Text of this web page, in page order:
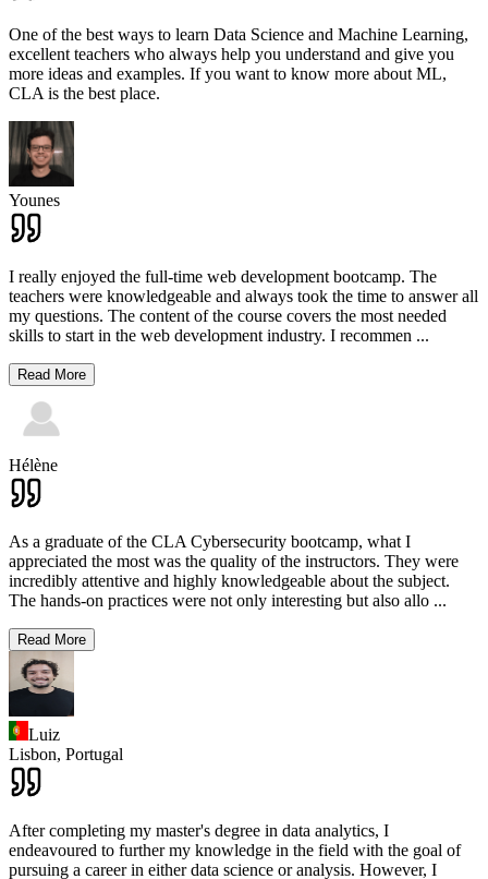
One of the best ways to learn Data Science and Machine Learning,
excellent teachers who always help you understand and give you
more ideas and examples. If you want to know more about ML,
CLA is the best place.
Younes
I really enjoyed the full-time web development bootcamp. The
teachers were knowledgeable and always took the time to answer all
my questions. The content of the course covers the most needed
skills to start in the web development industry. I recommen ...
Read More
Hélène
As a graduate of the CLA Cybersecurity bootcamp, what I
appreciated the most was the quality of the instructors. They were
incredibly attentive and highly knowledgeable about the subject.
The hands-on practices were not only interesting but also allo ...
Read More
Luiz
Lisbon, Portugal
After completing my master's degree in data analytics, I
endeavoured to further my knowledge in the field with the goal of
pursuing a career in either data science or analysis. However, I